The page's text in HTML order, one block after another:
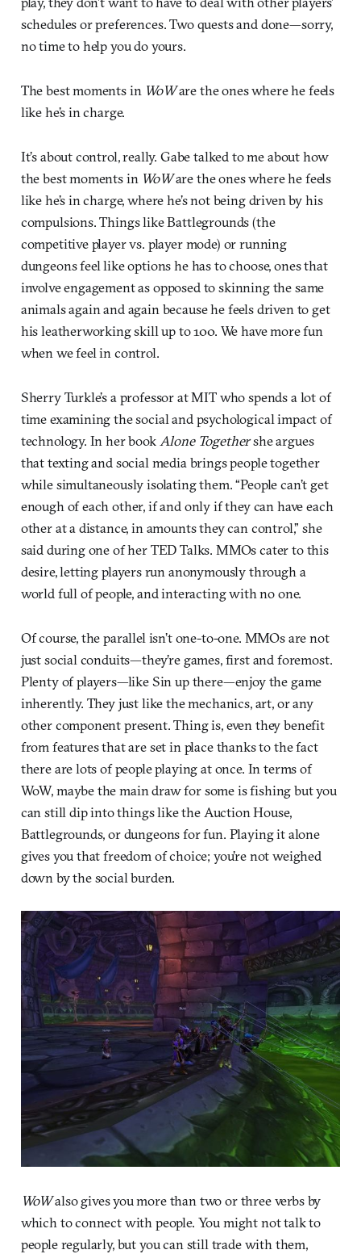
schedules or preferences. Two quests and done—sorry,
no time to help you do yours.
The best moments in WoWare the ones where he feels
like he’s in charge.
It’s about control, really. Gabe talked to me about how
the best moments in WoWare the ones where he feels
like he’s in charge, where he’s not being driven by his
compulsions. Things like Battlegrounds (the
competitive player vs. player mode) or running
dungeons feel like options he has to choose, ones that
involve engagement as opposed to skinning the same
animals again and again because he feels driven to get
his leatherworking skill up to 100. We have more fun
when we feel in control.
Sherry Turkle’s a professor at MIT who spends a lot of
time examining the social and psychological impact of
technology. In her bookAlone Togethershe argues
that texting and social media brings people together
while simultaneously isolating them. “People can’t get
enough of each other, if and only if they can have each
other at a distance, in amounts they can control,” she
said during one of her TED Talks. MMOs cater to this
desire, letting players run anonymously through a
world full of people, and interacting with no one.
Of course, the parallel isn’t one-to-one. MMOs are not
just social conduits—they’re games, first and foremost.
Plenty of players—like Sin up there—enjoy the game
inherently. They just like the mechanics, art, or any
other component present. Thing is, even they benefit
from features that are set in place thanks to the fact
there are lots of people playing at once. In terms of
WoW, maybe the main draw for some is fishing but you
can still dip into things like the Auction House,
Battlegrounds, or dungeons for fun. Playing it alone
gives you that freedom of choice; you’re not weighed
down by the social burden.
WoWalso gives you more than two or three verbs by
which to connect with people. You might not talk to
people regularly, but you can still trade with them,